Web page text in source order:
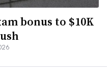
bonus to $10K